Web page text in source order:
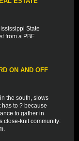
State
from a PBF
ON AND OFF
the south, slows
to ? because
to gather in
close-knit community: